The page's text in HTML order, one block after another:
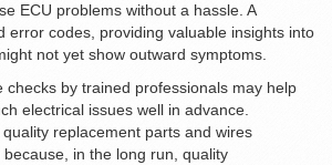
ECU problems without a hassle. A
error codes, providing valuable insights into
not yet show outward symptoms.
checks by trained professionals may help
electrical issues well in advance.
replacement parts and wires
in the long run, quality